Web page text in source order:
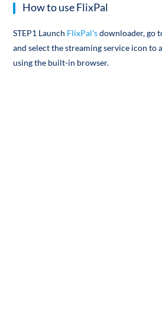
How to use FlixPal
STEP1 Launch FlixPal'sdownloader, go
and select the streaming service icon to
using the built-in browser.